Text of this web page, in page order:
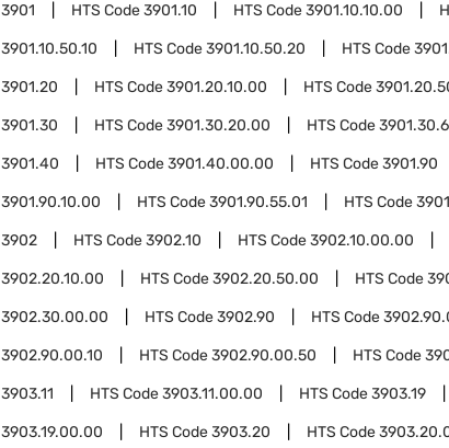
3901 HTS Code3901.10 HTS Code3901.10.10.00
3901.10.50.10 HTS Code3901.10.50.20 HTS Code
3901.20 HTS Code3901.20.10.00 HTS Code
3901.30 HTS Code3901.30.20.00 HTS Code
3901.40 HTS Code3901.40.00.00 HTS Code3901.90
3901.90.10.00 HTS Code3901.90.55.01 HTS Code
3902 HTS Code3902.10 HTS Code3902.10.00.00
3902.20.10.00 HTS Code3902.20.50.00 HTS Code
3902.30.00.00 HTS Code3902.90 HTS Code
3902.90.00.10 HTS Code3902.90.00.50 HTS Code
3903.11 HTS Code3903.11.00.00 HTS Code3903.19
3903.19.00.00 HTS Code3903.20 HTS Code